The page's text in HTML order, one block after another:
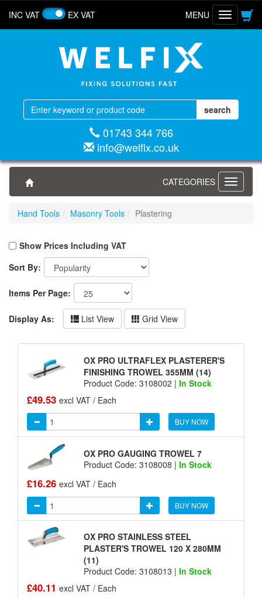
INC VAT EX VAT
Toggle
navigation
MENU
01743 344 766
info@welfix.co.uk
Toggle
CATEGORIES
Hand Tools Masonry Tools Plastering
Show Prices Including VAT
Sort By:
Items Per Page:
Display As: List View Grid View
OX PRO ULTRAFLEX PLASTERER'S
FINISHING TROWEL 355MM (14)
Product Code: 3108002 | In Stock
£49.53 excl VAT / Each
BUY NOW
OX PRO GAUGING TROWEL 7
Product Code: 3108008 | In Stock
£16.26 excl VAT / Each
BUY NOW
OX PRO STAINLESS STEEL
PLASTER'S TROWEL 120 X 280MM
(11)
Product Code: 3108013 | In Stock
£40.11 excl VAT / Each